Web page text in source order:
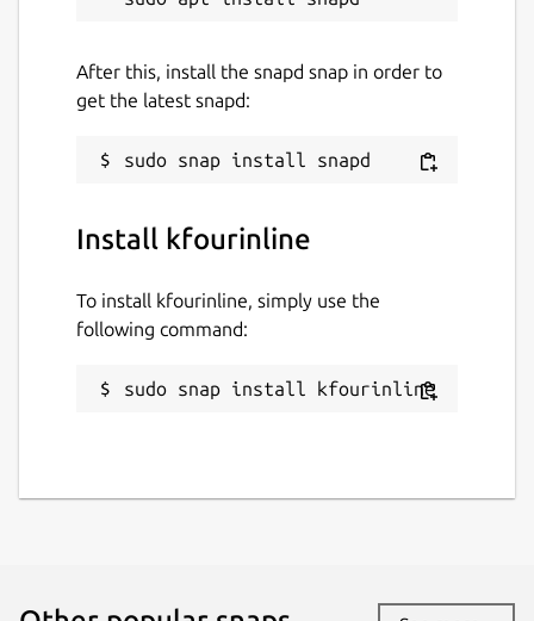
After this, install the snapd snap in order to
get the latest snapd:
Install kfourinline
To install kfourinline, simply use the
following command:
sudo snap install kfourinline